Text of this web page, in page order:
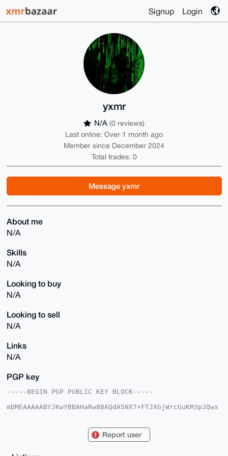
Signup Login
yxmr
N/A (0 reviews)
Last online: Over 1 month ago
Member since December 2024
Total trades: 0
Message yxmr
About me
N/A
Skills
N/A
Looking to buy
N/A
Looking to sell
N/A
Links
N/A
PGP key
-----BEGIN PGP PUBLIC KEY BLOCK-----
mDMEAAAAABYJKwYBBAHaRw8BAQdA5NX7+FTJXGjWrcGuKM3pJQwx
VTN0215nxKsFAgAAAAACGwMFCwkIBwIDIgIBBhUKCQgLAgQWAgMB
EFUzdNteZ8Sr/vgA/ilaMi8BFP1KY58EzPRSnEt4CuiL4mwxTs6t
Report user